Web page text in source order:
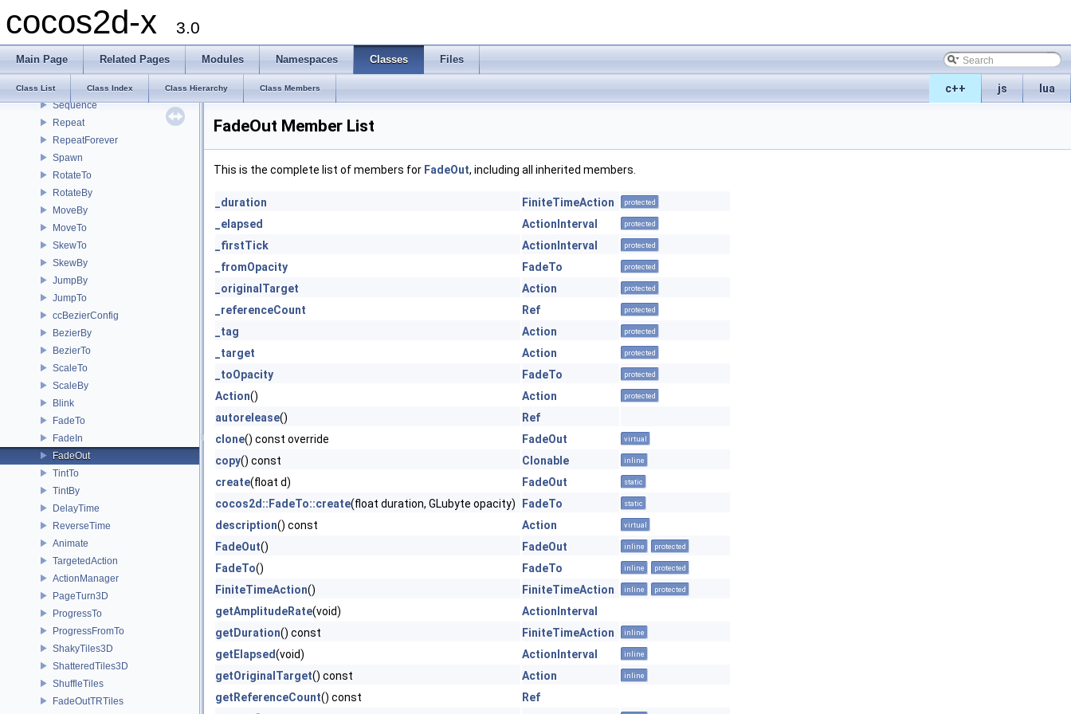
cocos2d-x 3.0
Main Page Related Pages Modules Namespaces Classes Files
c++ js lua
Class List Class Index Class Hierarchy Class Members
CallFunc
CallFuncN
__CCCallFuncO
ActionInterval
Sequence
Repeat
RepeatForever
Spawn
RotateTo
RotateBy
MoveBy
MoveTo
SkewTo
SkewBy
JumpBy
JumpTo
ccBezierConfig
BezierBy
BezierTo
ScaleTo
ScaleBy
Blink
FadeTo
FadeIn
FadeOut
TintTo
TintBy
DelayTime
ReverseTime
Animate
TargetedAction
ActionManager
PageTurn3D
ProgressTo
ProgressFromTo
ShakyTiles3D
ShatteredTiles3D
ShuffleTiles
FadeOutTRTiles
FadeOut Member List
This is the complete list of members for FadeOut, including all inherited members.
_duration FiniteTimeAction protected
_elapsed ActionInterval protected
_firstTick ActionInterval protected
_fromOpacity FadeTo protected
_originalTarget Action protected
_referenceCount Ref protected
_tag Action protected
_target Action protected
_toOpacity FadeTo protected
Action() Action protected
autorelease()
Ref
clone() const override FadeOut virtual
copy() const Clonable inline
create(float d) FadeOut static
cocos2d::FadeTo::create(float duration, GLubyte opacity) FadeTo static
description() const Action virtual
FadeOut() FadeOut inline protected
FadeTo() FadeTo inline protected
FiniteTimeAction() FiniteTimeAction inline protected
getAmplitudeRate(void)
ActionInterval
getDuration() const FiniteTimeAction inline
getElapsed(void) ActionInterval inline
getOriginalTarget() const Action inline
getReferenceCount() const
Ref